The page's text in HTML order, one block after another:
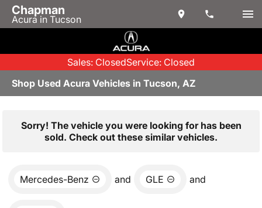
Chapman
Acura in Tucson
Sales: ClosedService: Closed
Shop Used Acura Vehicles in Tucson, AZ
Sorry! The vehicle you were looking for has been
sold. Check out these similar vehicles.
Mercedes-Benz and GLE and